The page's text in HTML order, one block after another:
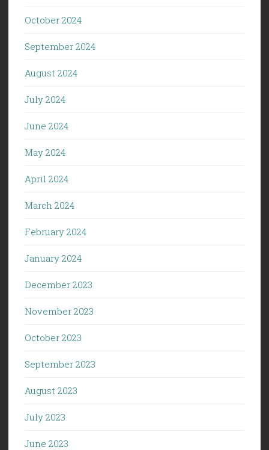
October 2024
September 2024
August 2024
July 2024
June 2024
May 2024
April 2024
March 2024
February 2024
January 2024
December 2023
November 2023
October 2023
September 2023
August 2023
July 2023
June 2023